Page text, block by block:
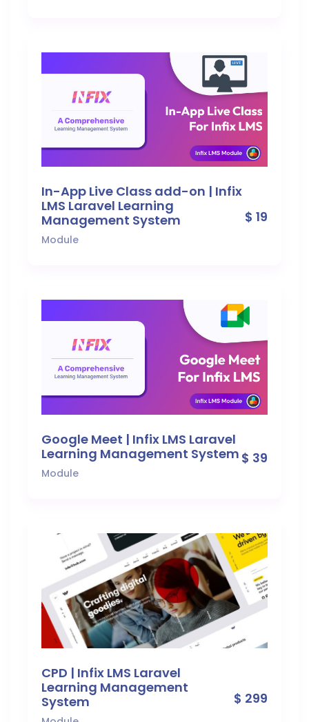
In-App Live Class add-on | Infix
LMS Laravel Learning
Management System
Module
$ 19
Google Meet | Infix LMS Laravel
Learning Management System
Module
$ 39
CPD | Infix LMS Laravel
Learning Management
System
$ 299